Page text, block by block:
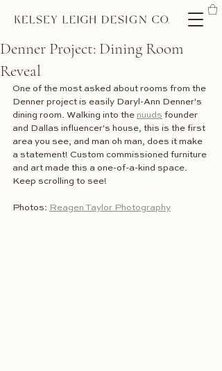
Denner Project: Dining Room
Reveal
One of the most asked about rooms from the
Denner project is easily Daryl-Ann Denner's
dining room. Walking into the nuuds founder
and Dallas influencer's house, this is the first
area you see, and man oh man, does it make
a statement! Custom commissioned furniture
and art made this a one-of-a-kind space.
Keep scrolling to see!
Photos: Reagen Taylor Photography